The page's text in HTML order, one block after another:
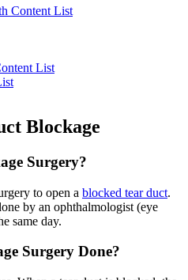
Content List
List
Blockage
Surgery?
to open a blocked tear duct.
by an ophthalmologist (eye
same day.
Surgery Done?